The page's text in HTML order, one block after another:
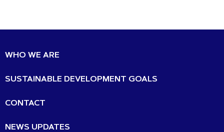
WHO WE ARE
SUSTAINABLE DEVELOPMENT GOALS
CONTACT
NEWS UPDATES